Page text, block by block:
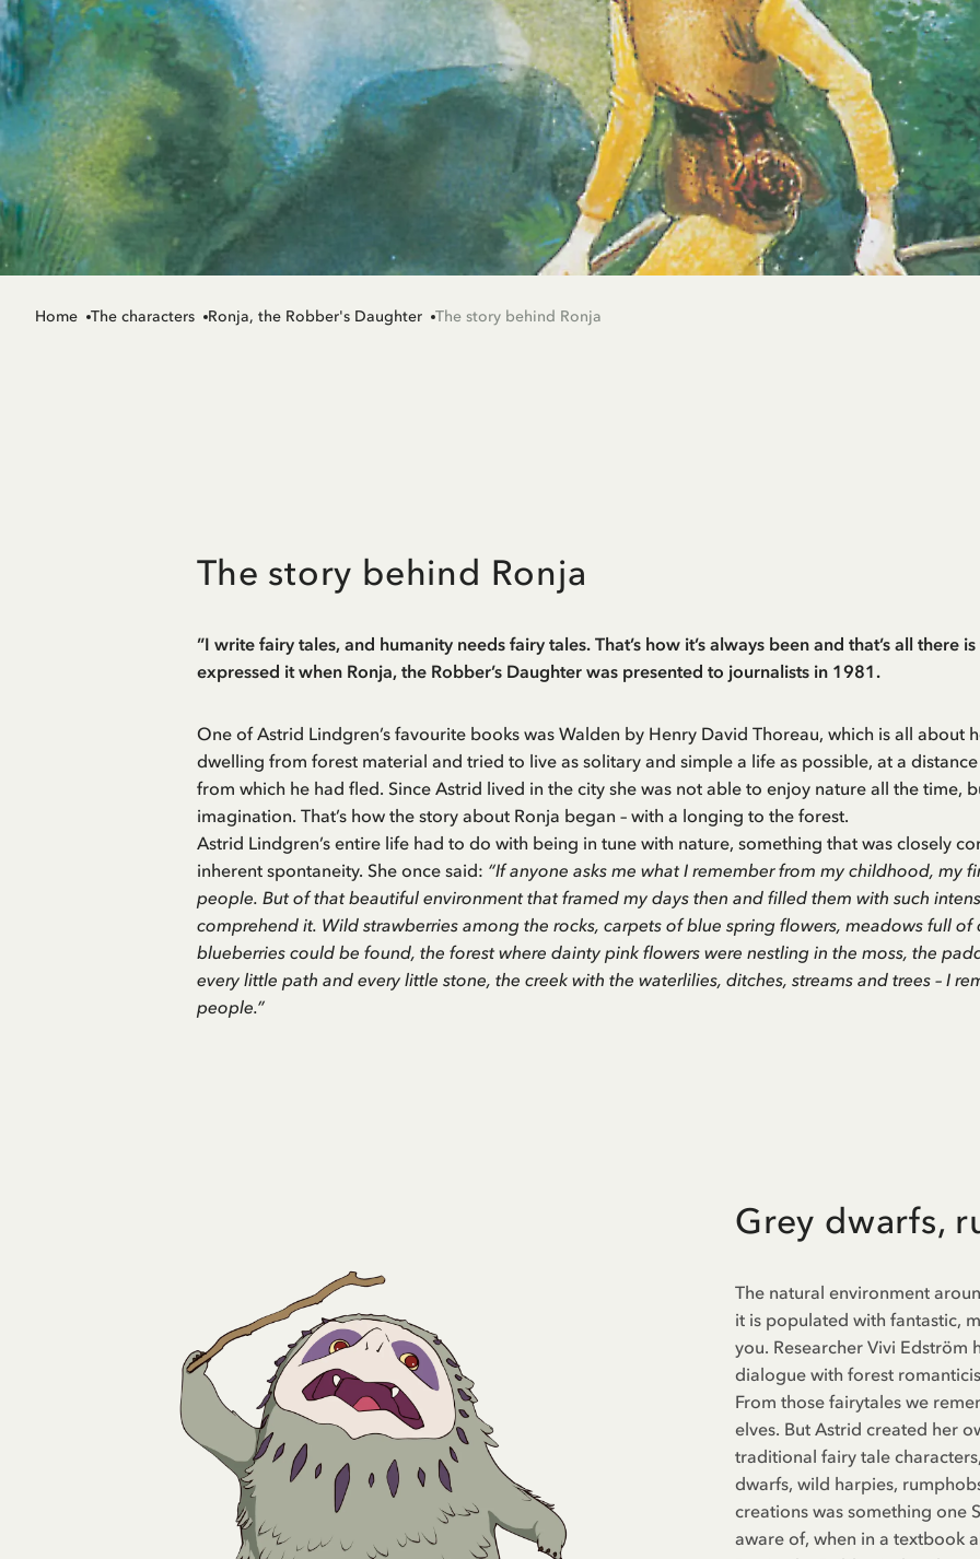
Home The characters Ronja, the Robber's Daughter The story behind Ronja
The story behind Ronja
”I write fairy tales, and humanity needs fairy tales. That’s how it’s always been and that’s all there
expressed it when Ronja, the Robber’s Daughter was presented to journalists in 1981.
One of Astrid Lindgren’s favourite books was Walden by Henry David Thoreau, which is all about
dwelling from forest material and tried to live as solitary and simple a life as possible, at a
from which he had fled. Since Astrid lived in the city she was not able to enjoy nature all the time,
imagination. That’s how the story about Ronja began – with a longing to the forest.
Astrid Lindgren’s entire life had to do with being in tune with nature, something that was closely
inherent spontaneity. She once said: “If anyone asks me what I remember from my childhood, my
people. But of that beautiful environment that framed my days then and filled them with such
comprehend it. Wild strawberries among the rocks, carpets of blue spring flowers, meadows full of
blueberries could be found, the forest where dainty pink flowers were nestling in the moss, the
every little path and every little stone, the creek with the waterlilies, ditches, streams and trees – I
people.”
Grey dwarfs,
The natural environment
it is populated with fantastic,
you. Researcher Vivi Edström
dialogue with forest
From those fairytales we
elves. But Astrid created her
traditional fairy tale
dwarfs, wild harpies,
creations was something one
aware of, when in a textbook